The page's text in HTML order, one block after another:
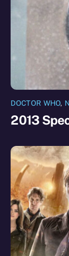
DOCTOR WHO,
2013